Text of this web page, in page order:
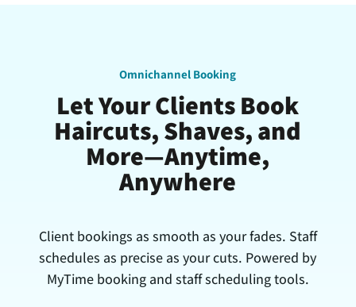
Omnichannel Booking
Let Your Clients Book
Haircuts, Shaves, and
More—Anytime,
Anywhere
Client bookings as smooth as your fades. Staff
schedules as precise as your cuts. Powered by
MyTime booking and staff scheduling tools.